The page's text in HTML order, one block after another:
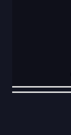
DATE
EVENT
TYPE
CATEGORY
EVENT
RANK
WINS
POINTS
ACTUAL